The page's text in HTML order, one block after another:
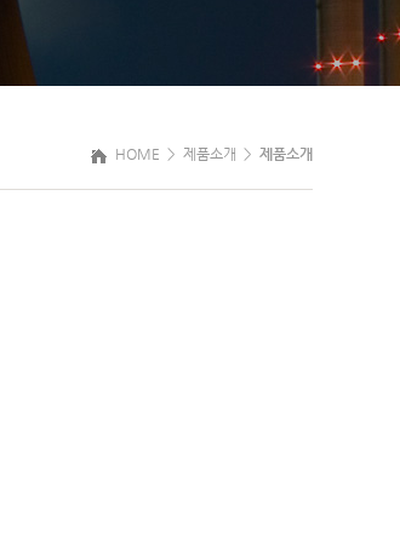
HOME > 제품소개 > 제품소개